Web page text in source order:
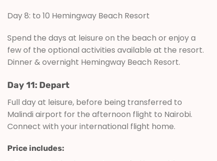
Day 8: to 10 Hemingway Beach Resort
Spend the days at leisure on the beach or enjoy a
few of the optional activities available at the resort.
Dinner & overnight Hemingway Beach Resort.
Day 11: Depart
Full day at leisure, before being transferred to
Malindi airport for the afternoon flight to Nairobi.
Connect with your international flight home.
Price includes: